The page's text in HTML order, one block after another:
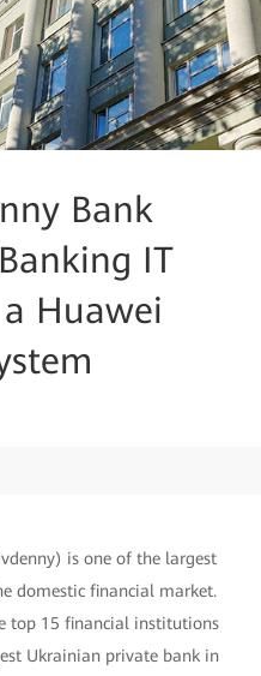
Bank
IT
Huawei
is one of the largest
domestic financial market.
top 15 financial institutions
Ukrainian private bank in